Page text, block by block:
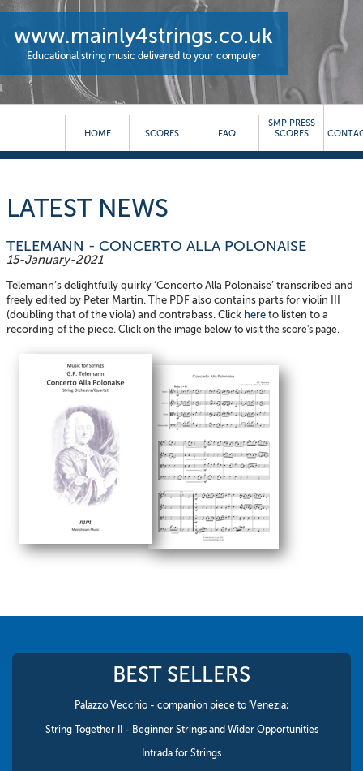
www.mainly4strings.co.uk
Educational string music delivered to your computer
HOME SCORES FAQ
SMP PRESS
SCORES
LATEST NEWS
TELEMANN - CONCERTO ALLA POLONAISE
15-January-2021
Telemann’s delightfully quirky ‘Concerto Alla Polonaise’ transcribed and
freely edited by Peter Martin. The PDF also contains parts for violin III
(doubling that of the viola) and contrabass. Click hereto listen to a
recording of the piece.Click on the image below to visit the score's page.
BEST SELLERS
Palazzo Vecchio - companion piece to 'Venezia;
String Together II - Beginner Strings and Wider Opportunities
Intrada for Strings